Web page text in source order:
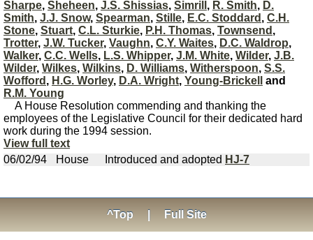
Sharpe, Sheheen, J.S. Shissias, Simrill , R. Smith, D.
Smith, J.J. Snow, Spearman, Stille, E.C. Stoddard , C.H.
Stone, Stuart, C.L. Sturkie, P.H. Thomas, Townsend ,
Trotter, J.W. Tucker, Vaughn, C.Y. Waites, D.C. Waldrop,
Walker, C.C. Wells, L.S. Whipper, J.M. White, Wilder, J.B.
Wilder, Wilkes, Wilkins, D. Williams, Witherspoon, S.S.
Wofford , H.G. Worley, D.A. Wright, Young-Brickell
and
R.M. Young
A House Resolution commending and thanking the
employees of the Legislative Council for their dedicated hard
work during the 1994 session.
View full text
06/02/94
House Introduced and adopted HJ-7
^Top Full Site